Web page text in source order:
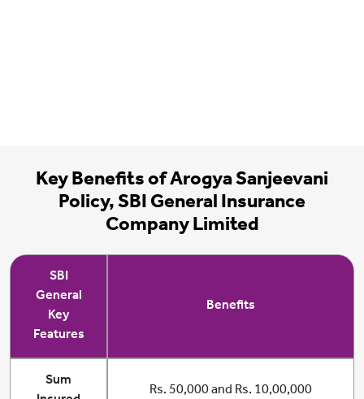
Key Benefits of Arogya Sanjeevani
Policy, SBI General Insurance
Company Limited
SBI
General
Key
Features
Benefits
Sum
Rs. 50,000 and Rs. 10,00,000